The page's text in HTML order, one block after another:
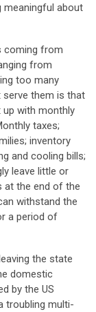
meaningful about
coming from
from
too many
them is that
up with monthly
taxes;
inventory
and cooling bills;
leave little or
at the end of the
withstand the
a period of
the state
domestic
by the US
troubling multi-